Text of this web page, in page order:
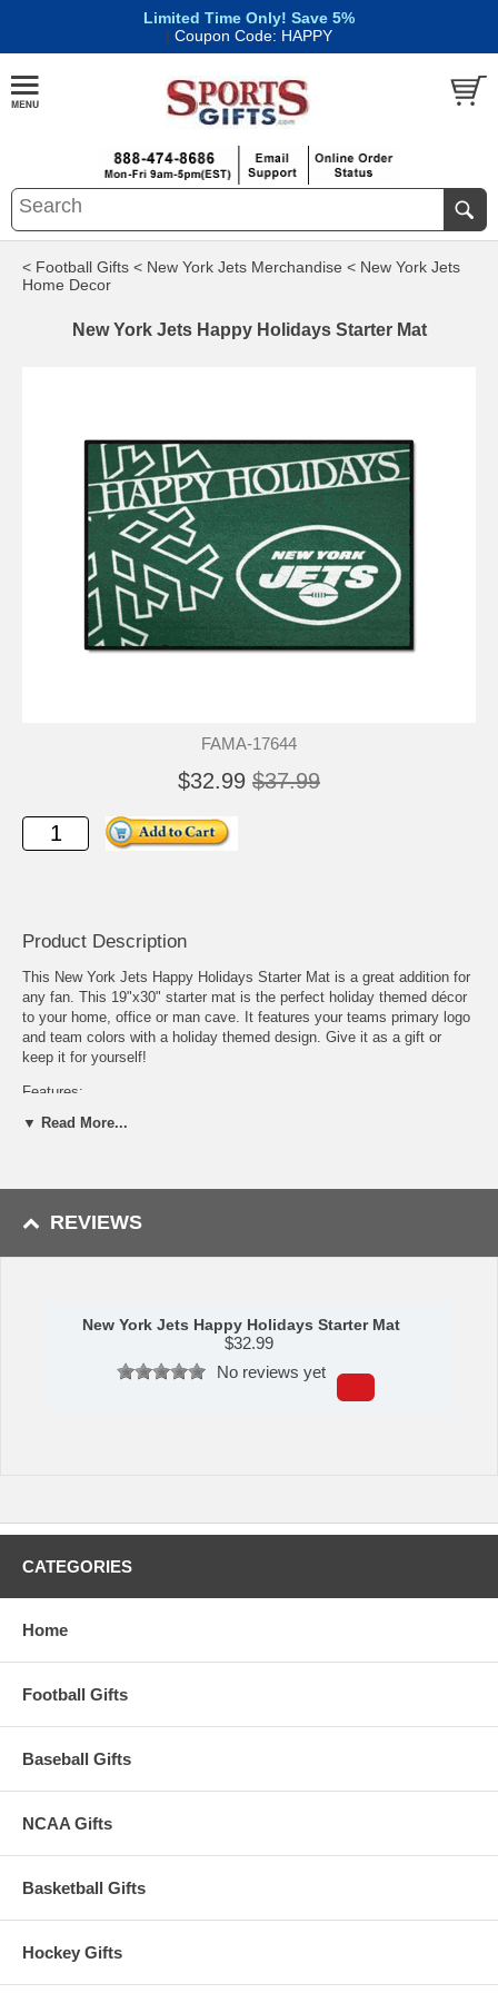
Limited Time Only! Save 5%
| Coupon Code: HAPPY
< Football Gifts < New York Jets Merchandise < New York Jets
Home Decor
New York Jets Happy Holidays Starter Mat
FAMA-17644
$32.99 $37.99
Product Description
This New York Jets Happy Holidays Starter Mat is a great addition for
any fan. This 19"x30" starter mat is the perfect holiday themed décor
to your home, office or man cave. It features your teams primary logo
and team colors with a holiday themed design. Give it as a gift or
keep it for yourself!
Features:
9 Ounce, 100 % Nylon Face
Non-skid backing with serged borders for added durability
easy and quick clean
leave the warehouse plus transit time.
This item ships GROUND only. It cannot be shipped
express or to a PO Box, APO address, Alaska or Hawaii.
▼ Read More...
REVIEWS
New York Jets Happy Holidays Starter Mat
$32.99
No reviews yet
CATEGORIES
Home
Football Gifts
Baseball Gifts
NCAA Gifts
Basketball Gifts
Hockey Gifts